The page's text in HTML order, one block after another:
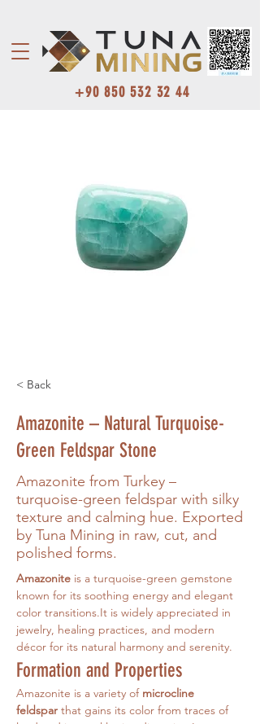
+90 850 532 32 44
< Back
Amazonite – Natural Turquoise-
Green Feldspar Stone
Amazonite from Turkey –
turquoise-green feldspar with silky
texture and calming hue. Exported
by Tuna Mining in raw, cut, and
polished forms.
Amazonite is a turquoise-green gemstone
known for its soothing energy and elegant
color transitions.It is widely appreciated in
jewelry, healing practices, and modern
décor for its natural harmony and serenity.
Formation and Properties
Amazonite is a variety of microcline
feldspar that gains its color from traces of